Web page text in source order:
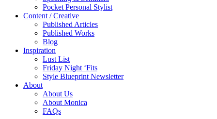
Pocket Personal Stylist
Content / Creative
Published Articles
Published Works
Blog
Inspiration
Lust List
Friday Night ‘Fits
Style Blueprint Newsletter
About
About Us
About Monica
FAQs